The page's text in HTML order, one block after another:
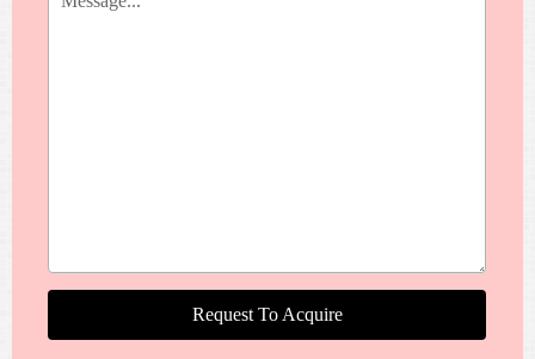
Request To Acquire